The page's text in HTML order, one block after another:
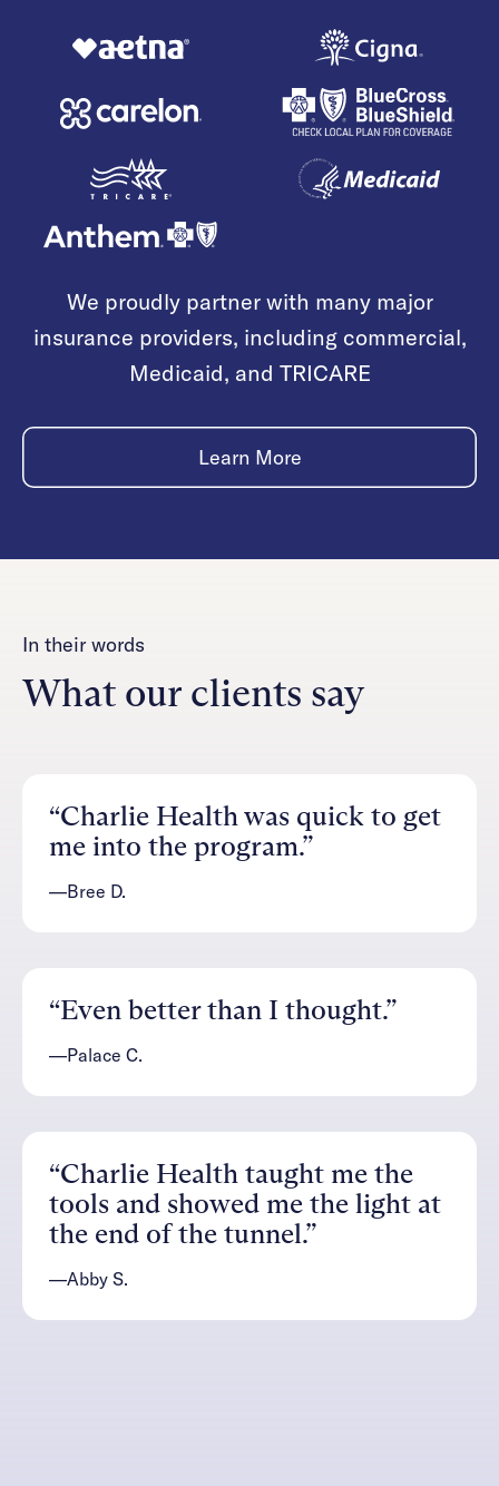
We proudly partner with many major
insurance providers, including commercial,
Medicaid, and TRICARE
Learn More
In their words
What our clients say
“Charlie Health was quick to get
me into the program.”
—Bree D.
“Even better than I thought.”
—Palace C.
“Charlie Health taught me the
tools and showed me the light at
the end of the tunnel.”
—Abby S.